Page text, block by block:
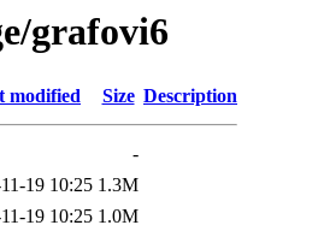
grafovi6
modified Size Description
-
19 10:25 1.3M
19 10:25 1.0M